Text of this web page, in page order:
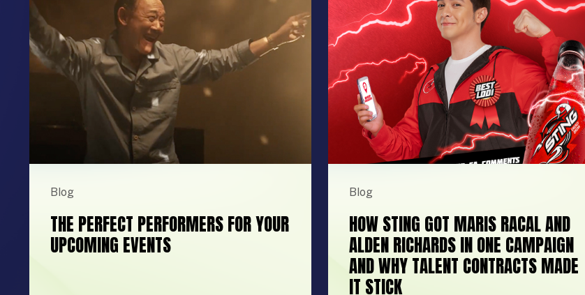
Blog
THE PERFECT PERFORMERS FOR YOUR
UPCOMING EVENTS
Blog
HOW STING GOT MARIS RACAL AND
ALDEN RICHARDS IN ONE CAMPAIGN
AND WHY TALENT CONTRACTS MADE
IT STICK